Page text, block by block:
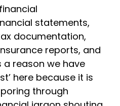
statements,
documentation,
reports, and
a reason we have
here because it is
through